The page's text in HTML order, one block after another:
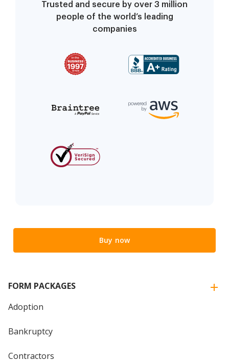
Trusted and secure by over 3 million
people of the world’s leading
companies
Buy now
FORM PACKAGES
Adoption
Bankruptcy
Contractors